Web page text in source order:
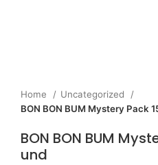
Home
Uncategorized
BON BON BUM Mystery Pack
BON BON BUM
und